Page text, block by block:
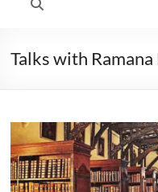
Talks with